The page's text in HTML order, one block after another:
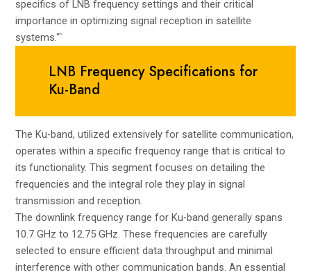
specifics of LNB frequency settings and their critical
importance in optimizing signal reception in satellite
systems.“`
LNB Frequency Specifications for
Ku-Band
The Ku-band, utilized extensively for satellite communication,
operates within a specific frequency range that is critical to
its functionality. This segment focuses on detailing the
frequencies and the integral role they play in signal
transmission and reception.
The downlink frequency range for Ku-band generally spans
10.7 GHz to 12.75 GHz. These frequencies are carefully
selected to ensure efficient data throughput and minimal
interference with other communication bands. An essential